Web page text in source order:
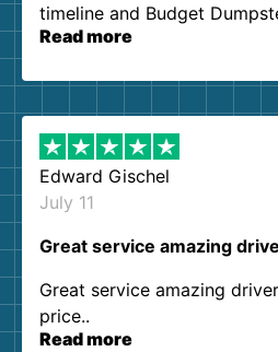
timeline and Budget
our expectations. Customer
them again. I highly
Read more
Edward Gischel
July 11
Great service amazing
Great service amazing
price..
Read more